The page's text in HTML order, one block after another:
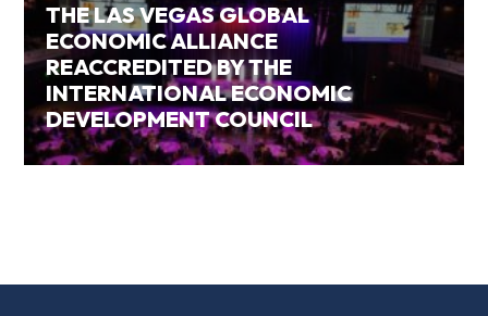
THE LAS VEGAS GLOBAL
ECONOMIC ALLIANCE
REACCREDITED BY THE
INTERNATIONAL ECONOMIC
DEVELOPMENT COUNCIL